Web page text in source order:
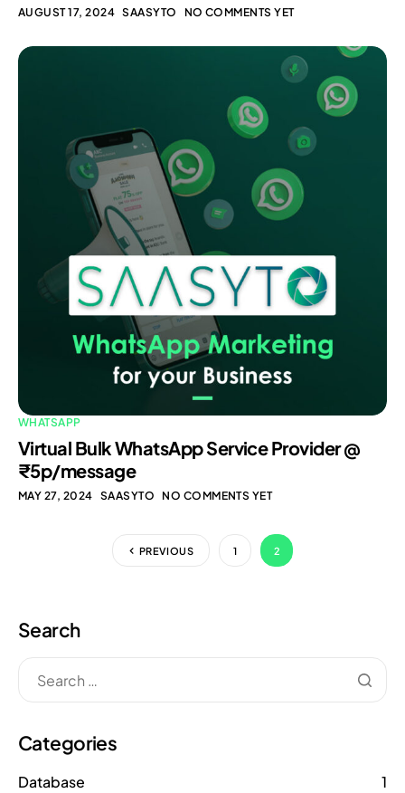
AUGUST 17, 2024 SAASYTO NO COMMENTS YET
WHATSAPP
Virtual Bulk WhatsApp Service Provider @
₹5p/message
MAY 27, 2024 SAASYTO NO COMMENTS YET
PREVIOUS 1 2
Search
Categories
Database
1